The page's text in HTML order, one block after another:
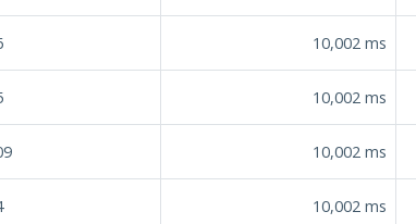
10,002 ms
10,002 ms
10,002 ms
10,002 ms